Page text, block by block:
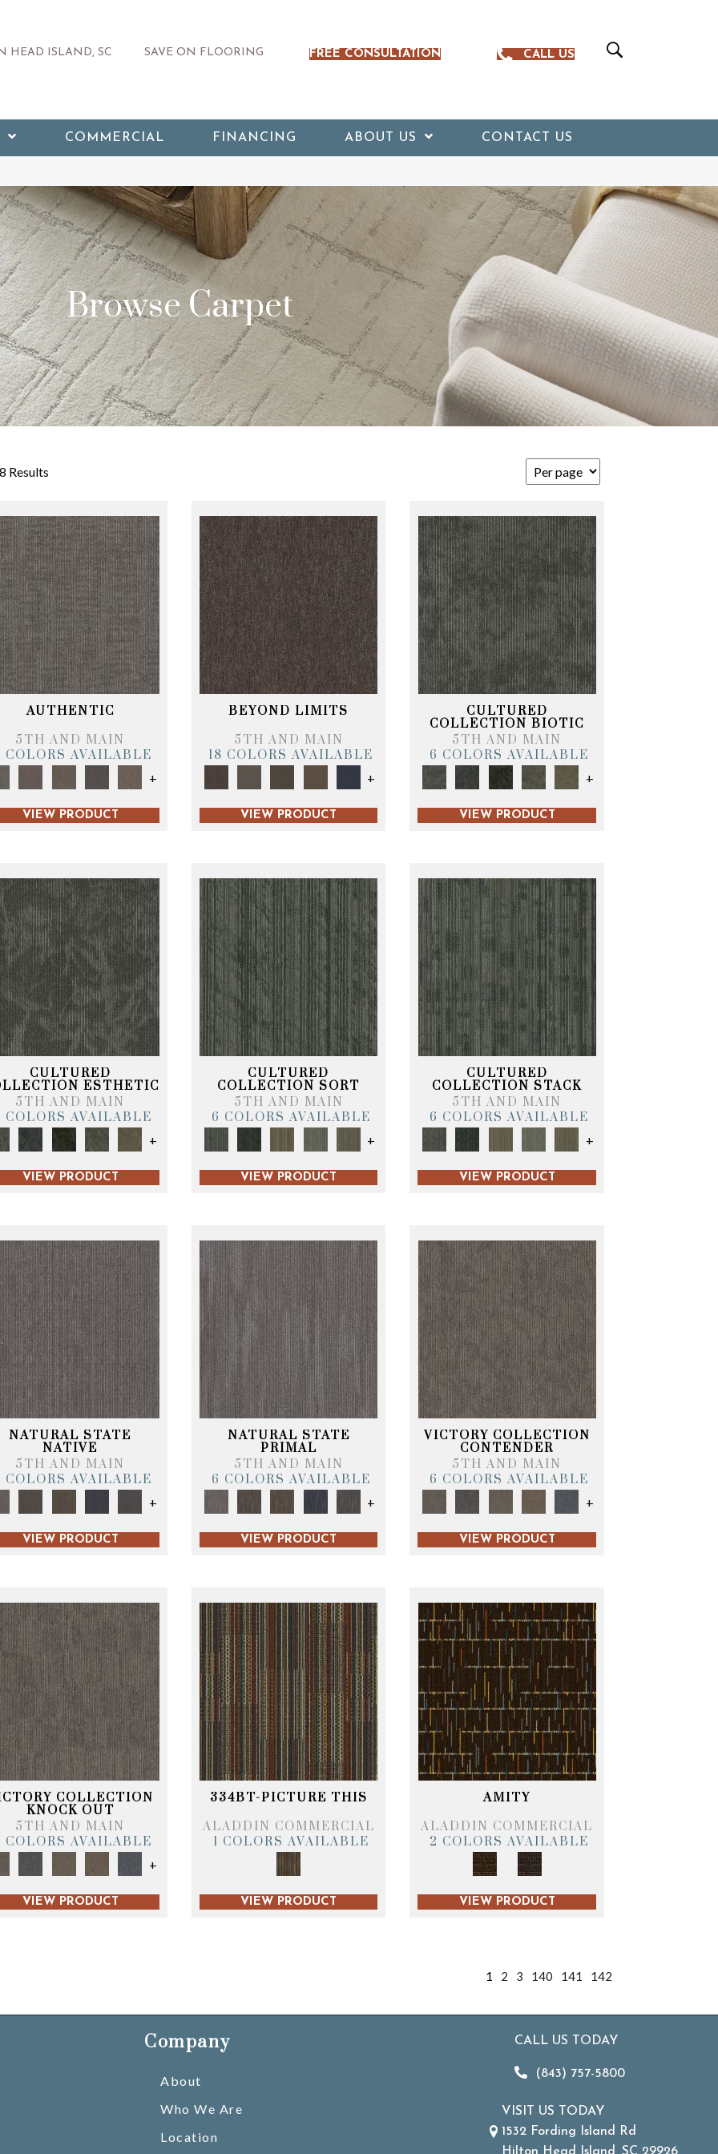
HEAD ISLAND, SC SAVE ON FLOORING FREE CONSULTATION CALL US
COMMERCIAL FINANCING ABOUT US CONTACT US
Browse Carpet
Results
AUTHENTIC
5TH AND MAIN
COLORS AVAILABLE
+
VIEW PRODUCT
BEYOND LIMITS
5TH AND MAIN
18 COLORS AVAILABLE
+
VIEW PRODUCT
CULTURED
COLLECTION BIOTIC
5TH AND MAIN
6 COLORS AVAILABLE
+
VIEW PRODUCT
CULTURED
ESTHETIC
5TH AND MAIN
COLORS AVAILABLE
+
VIEW PRODUCT
CULTURED
COLLECTION SORT
5TH AND MAIN
6 COLORS AVAILABLE
+
VIEW PRODUCT
CULTURED
COLLECTION STACK
5TH AND MAIN
6 COLORS AVAILABLE
+
VIEW PRODUCT
NATURAL STATE
NATIVE
5TH AND MAIN
COLORS AVAILABLE
+
VIEW PRODUCT
NATURAL STATE
PRIMAL
5TH AND MAIN
6 COLORS AVAILABLE
+
VIEW PRODUCT
VICTORY COLLECTION
CONTENDER
5TH AND MAIN
6 COLORS AVAILABLE
+
VIEW PRODUCT
COLLECTION
KNOCK OUT
5TH AND MAIN
COLORS AVAILABLE
+
VIEW PRODUCT
334BT-PICTURE THIS
ALADDIN COMMERCIAL
1 COLORS AVAILABLE
VIEW PRODUCT
AMITY
ALADDIN COMMERCIAL
2 COLORS AVAILABLE
VIEW PRODUCT
1 2 3 140 141 142
Company
About
Who We Are
Location
CALL US TODAY
(843) 757-5800
VISIT US TODAY
1532 Fording Island Rd